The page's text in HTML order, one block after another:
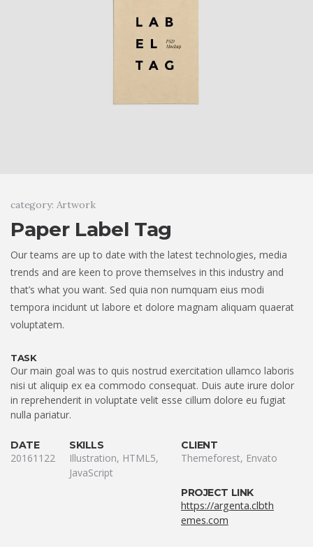
category: Artwork
Paper Label Tag
Our teams are up to date with the latest technologies, media
trends and are keen to prove themselves in this industry and
that’s what you want. Sed quia non numquam eius modi
tempora incidunt ut labore et dolore magnam aliquam quaerat
voluptatem.
TASK
Our main goal was to quis nostrud exercitation ullamco laboris
nisi ut aliquip ex ea commodo consequat. Duis aute irure dolor
in reprehenderit in voluptate velit esse cillum dolore eu fugiat
nulla pariatur.
DATE
20161122
SKILLS
Illustration, HTML5,
JavaScript
CLIENT
Themeforest, Envato
PROJECT LINK
https://argenta.clbth
emes.com